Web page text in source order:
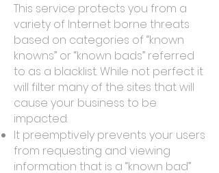
This service protects you from a
variety of Internet borne threats
based on categories of “known
knowns” or “known bads” referred
to as a blacklist. While not perfect it
will filter many of the sites that will
cause your business to be
impacted:
It preemptively prevents your users
from requesting and viewing
information that is a “known bad”